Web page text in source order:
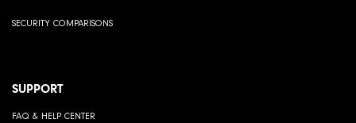
SECURITY COMPARISONS
SUPPORT
FAQ & HELP CENTER